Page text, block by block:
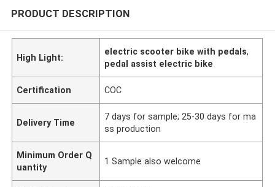
PRODUCT DESCRIPTION
High Light:
electric scooter bike with pedals,
pedal assist electric bike
Certification COC
Delivery Time
7 days for sample; 25-30 days for ma
ss production
Minimum Order Q
uantity
1 Sample also welcome